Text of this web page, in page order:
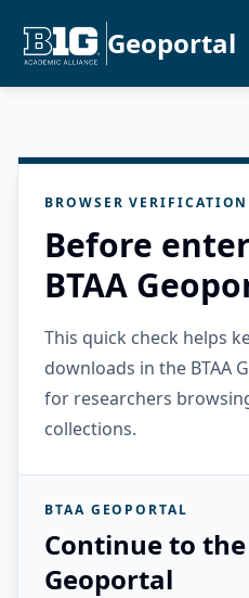
Geoportal
BROWSER VERIFICATION
Before
BTAA
This quick check helps
downloads in the BTAA
for researchers
collections.
BTAA GEOPORTAL
Continue to the
Geoportal